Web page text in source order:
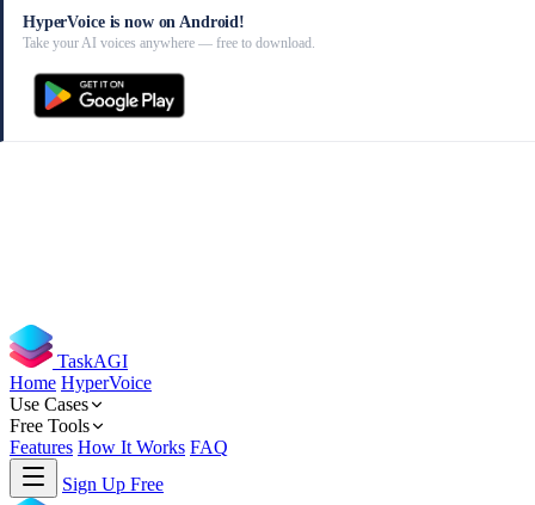
HyperVoice is now on Android!
Take your AI voices anywhere — free to download.
TaskAGI
Home HyperVoice
Use Cases
Free Tools
Features How It Works FAQ
Sign Up Free